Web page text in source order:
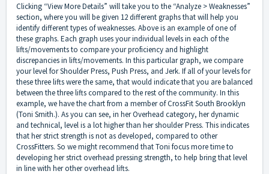
Clicking “View More Details” will take you to the “Analyze > Weaknesses”
section, where you will be given 12 different graphs that will help you
identify different types of weaknesses. Above is an example of one of
these graphs. Each graph uses your individual levels in each of the
lifts/movements to compare your proficiency and highlight
discrepancies in lifts/movements. In this particular graph, we compare
your level for Shoulder Press, Push Press, and Jerk. If all of your levels for
these three lifts were the same, that would indicate that you are balanced
between the three lifts compared to the rest of the community. In this
example, we have the chart from a member of CrossFit South Brooklyn
(Toni Smith.). As you can see, in her Overhead category, her dynamic
and technical, level is a lot higher than her shoulder Press. This indicates
that her strict strength is not as developed, compared to other
CrossFitters. So we might recommend that Toni focus more time to
developing her strict overhead pressing strength, to help bring that level
in line with her other overhead lifts.